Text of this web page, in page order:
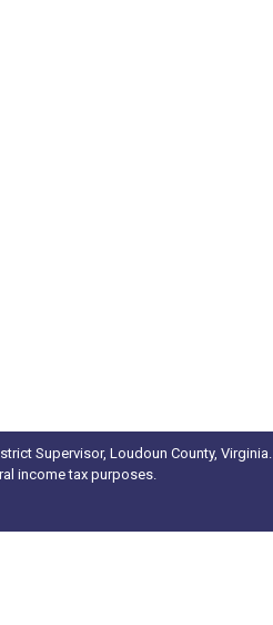
Supervisor, Loudoun County, Virginia.
income tax purposes.